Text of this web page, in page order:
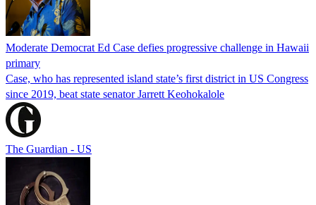
Moderate Democrat Ed Case defies progressive challenge in Hawaii
primary
Case, who has represented island state’s first district in US Congress
since 2019, beat state senator Jarrett Keohokalole
The Guardian - US